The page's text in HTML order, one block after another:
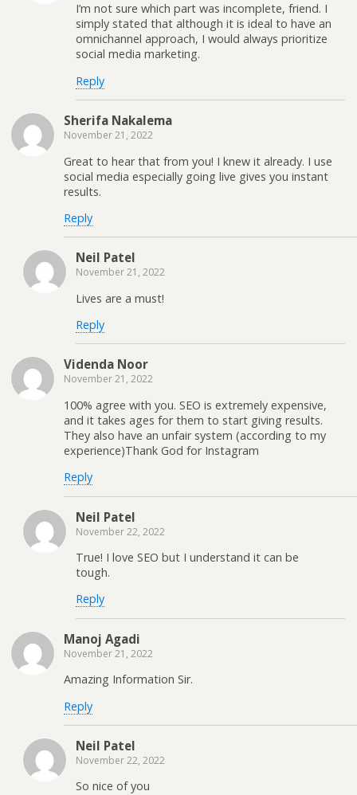
I’m not sure which part was incomplete, friend. I
simply stated that although it is ideal to have an
omnichannel approach, I would always prioritize
social media marketing.
Reply
Sherifa Nakalema
November 21, 2022
Great to hear that from you! I knew it already. I use
social media especially going live gives you instant
results.
Reply
Neil Patel
November 21, 2022
Lives are a must!
Reply
Videnda Noor
November 21, 2022
100% agree with you. SEO is extremely expensive,
and it takes ages for them to start giving results.
They also have an unfair system (according to my
experience)Thank God for Instagram
Reply
Neil Patel
November 22, 2022
True! I love SEO but I understand it can be
tough.
Reply
Manoj Agadi
November 21, 2022
Amazing Information Sir.
Reply
Neil Patel
November 22, 2022
So nice of you